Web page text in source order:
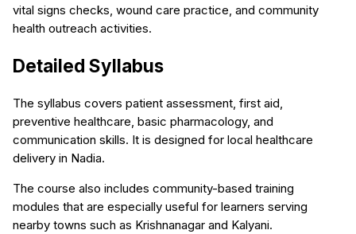
vital signs checks, wound care practice, and community
health outreach activities.
Detailed Syllabus
The syllabus covers patient assessment, first aid,
preventive healthcare, basic pharmacology, and
communication skills. It is designed for local healthcare
delivery in Nadia.
The course also includes community-based training
modules that are especially useful for learners serving
nearby towns such as Krishnanagar and Kalyani.